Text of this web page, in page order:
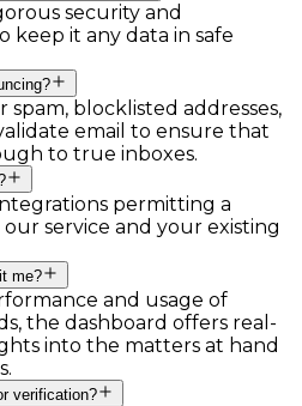
security and
keep it any data in safe
spam, blocklisted addresses,
email to ensure that
to true inboxes.
permitting a
service and your existing
me?
and usage of
the dashboard offers real-
into the matters at hand
verification?